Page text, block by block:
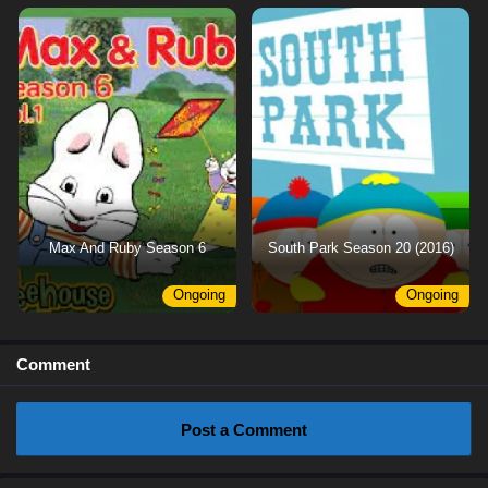
Max And Ruby Season 6
Ongoing
South Park Season 20 (2016)
Ongoing
Comment
Post a Comment